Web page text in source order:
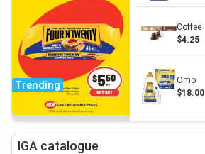
Trending
Coffee
$4.25
Omo
$18.00
IGA catalogue